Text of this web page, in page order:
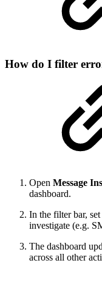
How do I filter
Open Message
dashboard.
In the filter bar, set
investigate (e.g.
The dashboard
across all other